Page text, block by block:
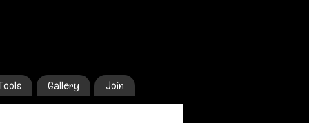
Gallery Join